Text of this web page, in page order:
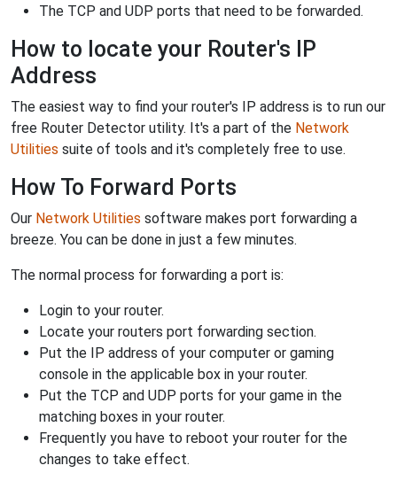
The TCP and UDP ports that need to be forwarded.
How to locate your Router's IP
Address
The easiest way to find your router's IP address is to run our
free Router Detector utility. It's a part of the Network
Utilities suite of tools and it's completely free to use.
How To Forward Ports
Our Network Utilities software makes port forwarding a
breeze. You can be done in just a few minutes.
The normal process for forwarding a port is:
Login to your router.
Locate your routers port forwarding section.
Put the IP address of your computer or gaming
console in the applicable box in your router.
Put the TCP and UDP ports for your game in the
matching boxes in your router.
Frequently you have to reboot your router for the
changes to take effect.